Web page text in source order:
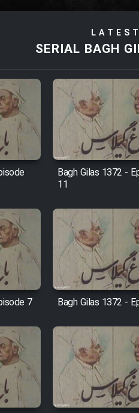
LATEST
SERIAL BAGH
Bagh Gilas 1372 -
11
7 Bagh Gilas 1372 -